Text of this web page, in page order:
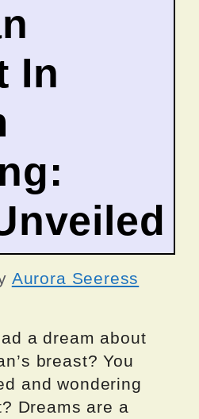
In
Aurora Seeress
a dream about
breast? You
and wondering
Dreams are a